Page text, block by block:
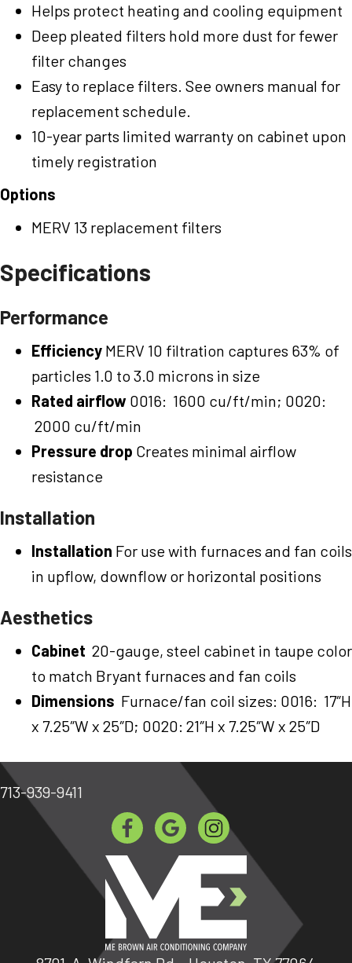
Helps protect heating and cooling equipment
Deep pleated filters hold more dust for fewer
filter changes
Easy to replace filters. See owners manual for
replacement schedule.
10-year parts limited warranty on cabinet upon
timely registration
Options
MERV 13 replacement filters
Specifications
Performance
Efficiency MERV 10 filtration captures 63% of
particles 1.0 to 3.0 microns in size
Rated airflow 0016: 1600 cu/ft/min; 0020:
2000 cu/ft/min
Pressure drop Creates minimal airflow
resistance
Installation
Installation For use with furnaces and fan coils
in upflow, downflow or horizontal positions
Aesthetics
Cabinet 20-gauge, steel cabinet in taupe color
to match Bryant furnaces and fan coils
Dimensions Furnace/fan coil sizes: 0016: 17″H
x 7.25″W x 25″D; 0020: 21″H x 7.25″W x 25″D
713-939-9411